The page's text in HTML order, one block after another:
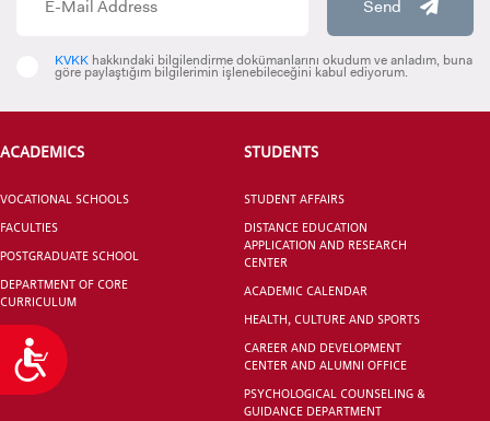
Accessibility
Management
Master Of Arts Program
İn Political Science And
International Relations
(English)
Work
Send
KVKK hakkındaki bilgilendirme dokümanlarını okudum ve anladım, buna
göre paylaştığım bilgilerimin işlenebileceğini kabul ediyorum.
ACADEMICS
VOCATIONAL SCHOOLS
FACULTIES
POSTGRADUATE SCHOOL
DEPARTMENT OF CORE
CURRICULUM
STUDENTS
STUDENT AFFAIRS
DISTANCE EDUCATION
APPLICATION AND RESEARCH
CENTER
ACADEMIC CALENDAR
HEALTH, CULTURE AND SPORTS
CAREER AND DEVELOPMENT
CENTER AND ALUMNI OFFICE
PSYCHOLOGICAL COUNSELING &
GUIDANCE DEPARTMENT